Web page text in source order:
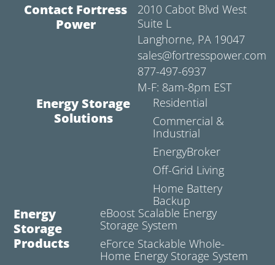
Contact Fortress
Power
2010 Cabot Blvd West
Suite L
Langhorne, PA 19047
sales@fortresspower.com
877-497-6937
M-F: 8am-8pm EST
Energy Storage
Solutions
Residential
Commercial &
Industrial
EnergyBroker
Off-Grid Living
Home Battery
Backup
Energy
Storage
Products
eBoost Scalable Energy
Storage System
eForce Stackable Whole-
Home Energy Storage System